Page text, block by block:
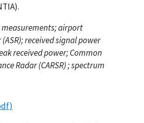
airport
received signal power
received power; Common
Radar (CARSR) ; spectrum